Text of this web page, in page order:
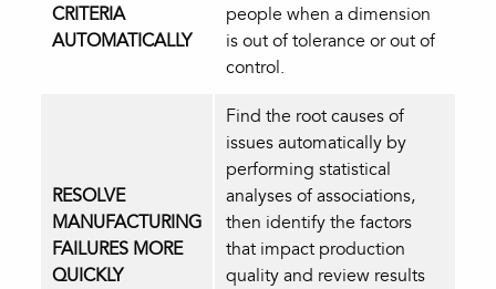
CRITERIA
AUTOMATICALLY
people when a dimension
is out of tolerance or out of
control.
RESOLVE
MANUFACTURING
FAILURES MORE
QUICKLY
Find the root causes of
issues automatically by
performing statistical
analyses of associations,
then identify the factors
that impact production
quality and review results